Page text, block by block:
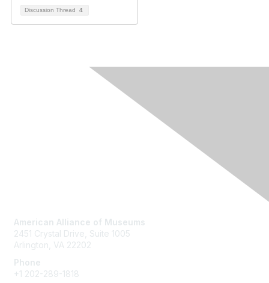
Discussion Thread 4
American Alliance of Museums
2451 Crystal Drive, Suite 1005
Arlington, VA 22202
Phone
+1 202-289-1818